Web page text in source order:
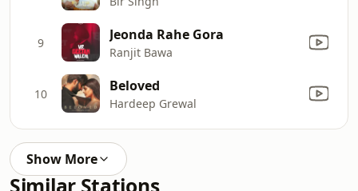
9 Jeonda Rahe Gora
Ranjit Bawa
10 Beloved
Hardeep Grewal
Show More